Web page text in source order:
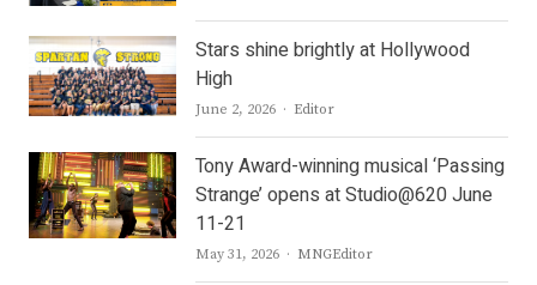
Stars shine brightly at Hollywood
High
June 2, 2026 Author
Editor
Tony Award-winning musical ‘Passing
Strange’ opens at Studio@620 June
11-21
May 31, 2026 Author
MNGEditor